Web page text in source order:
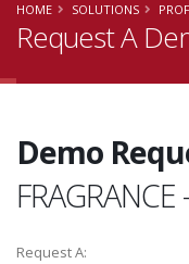
HOME SOLUTIONS
Request A
Demo
FRAGRANCE
Request A: